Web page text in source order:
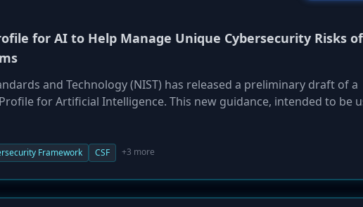
for AI to Help Manage Unique Cybersecurity Risks of
and Technology (NIST) has released a preliminary draft of a
for Artificial Intelligence. This new guidance, intended to be
with developing, deploying, and using AI. The draft profile is
'Secure,' 'Defend/Thwart,' and 'Respond,' providing guidance
Framework CSF +3 more